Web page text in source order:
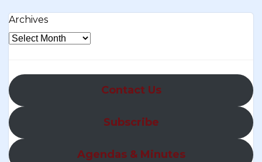
Archives
Contact Us
Subscribe
Agendas & Minutes